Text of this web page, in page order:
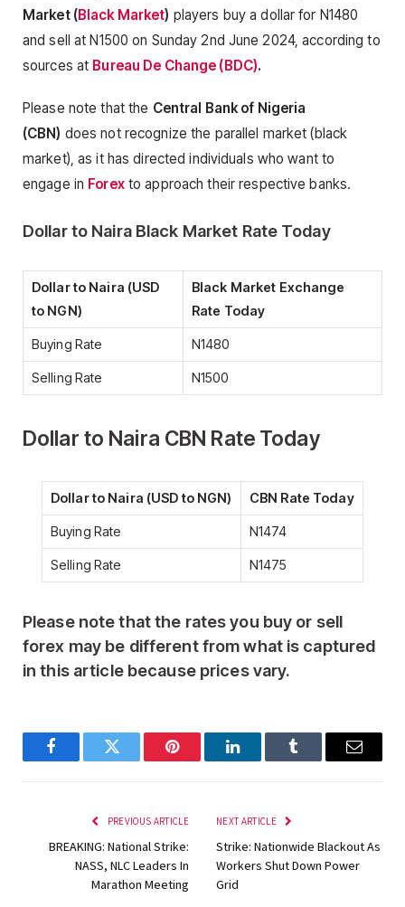
Market (Black Market) players buy a dollar for N1480
and sell at N1500 on Sunday 2nd June 2024, according to
sources at Bureau De Change (BDC).
Please note that the Central Bank of Nigeria
(CBN) does not recognize the parallel market (black
market), as it has directed individuals who want to
engage in Forexto approach their respective banks.
Dollar to Naira Black Market Rate Today
Dollar to Naira (USD
to NGN)
Black Market Exchange
Rate Today
Buying Rate N1480
Selling Rate N1500
Dollar to Naira CBN Rate Today
Dollar to Naira (USD to NGN) CBN Rate Today
Buying Rate N1474
Selling Rate N1475
Please note that the rates you buy or sell
forex may be different from what is captured
in this article because prices vary.
FacebookTwitter Pinterest LinkedInTumblr Email
PREVIOUS ARTICLE
BREAKING: National Strike:
NASS, NLC Leaders In
Marathon Meeting
NEXT ARTICLE
Strike: Nationwide Blackout As
Workers Shut Down Power
Grid